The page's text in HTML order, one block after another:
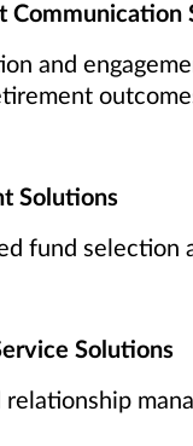
Communication
and
Solutions
fund selection
Solutions
relationship